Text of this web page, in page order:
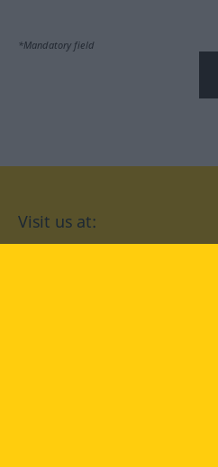
*Mandatory field
Visit us at: